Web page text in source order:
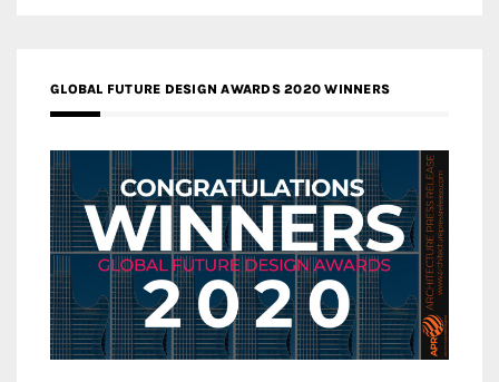
GLOBAL FUTURE DESIGN AWARDS 2020 WINNERS